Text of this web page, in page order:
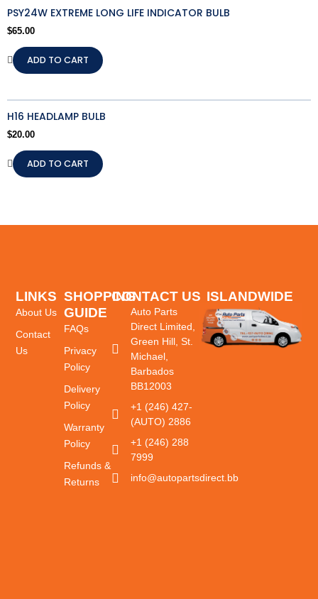
PSY24W EXTREME LONG LIFE INDICATOR BULB
$65.00
ADD TO CART
H16 HEADLAMP BULB
$20.00
ADD TO CART
SHOPPING
GUIDE
FAQs
Privacy
Policy
Delivery
Policy
Warranty
Policy
Refunds &
Returns
LINKS
About Us
Contact
Us
ISLANDWIDE
DELIVERY
CONTACT US
Auto Parts
Direct Limited,
Green Hill, St.
Michael,
Barbados
BB12003
+1 (246) 427-
(AUTO) 2886
+1 (246) 288
7999
info@autopartsdirect.bb